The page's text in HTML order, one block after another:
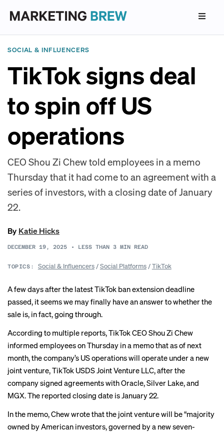
SOCIAL & INFLUENCERS
TikTok signs deal
to spin off US
operations
CEO Shou Zi Chew told employees in a memo
Thursday that it had come to an agreement with a
series of investors, with a closing date of January
22.
By Katie Hicks
DECEMBER 19, 2025 • LESS THAN 3 MIN READ
TOPICS: Social & Influencers/Social Platforms/TikTok
A few days after the latest TikTok ban extension deadline
passed, it seems we may finally have an answer towhether the
sale is, in fact, going through.
According to multiple reports, TikTok CEO Shou Zi Chew
informed employees on Thursday in a memo that as of next
month, the company’s US operations will operate under a new
joint venture, TikTok USDS Joint Venture LLC, after the
company signed agreements with Oracle, Silver Lake, and
MGX. The reported closing date is January 22.
In the memo, Chewwrote thatthe joint venture will be “majority
owned by American investors, governed by a new seven-